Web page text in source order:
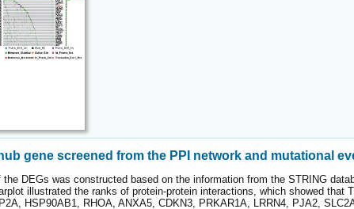
gene screened from the PPI network and mutational
DEGs was constructed based on the information from the STRING
illustrated the ranks of protein-protein interactions, which showed that
HSP90AB1, RHOA, ANXA5, CDKN3, PRKAR1A, LRRN4, PJA2,